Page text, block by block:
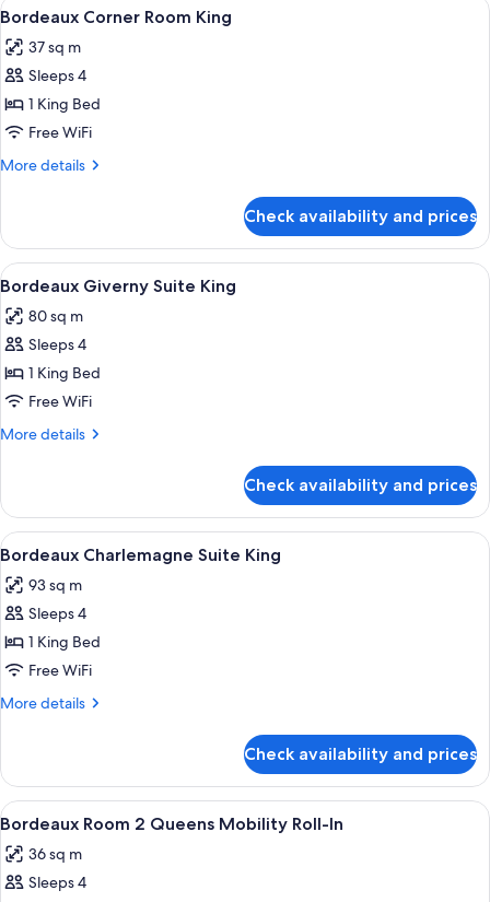
Room
Queens
all
photos
for
Bordeaux
Corner
Room
4
Bordeaux Corner Room King
37 sq m
Sleeps 4
1 King Bed
Free WiFi
More details
More
Corner
Room
King
Check availability and prices
View
all
photos
for
Bordeaux
Giverny
Suite
A hotel room with a large bed, a
4
Bordeaux Giverny Suite King
80 sq m
Sleeps 4
1 King Bed
Free WiFi
More details
More
Giverny
Suite
King
Check availability and prices
View
all
photos
for
Bordeaux
Charlemagne
Suite
A modern hotel room with a large
4
Bordeaux Charlemagne Suite King
93 sq m
Sleeps 4
1 King Bed
Free WiFi
More details
More
Charlemagne
Suite
King
Check availability and prices
View
all
photos
for
A hotel room with two beds, each
4
Bordeaux Room 2 Queens Mobility Roll-In
36 sq m
Sleeps 4